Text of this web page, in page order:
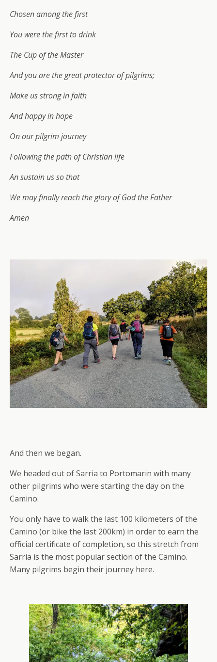
Chosen among the first
You were the first to drink
The Cup of the Master
And you are the great protector of pilgrims;
Make us strong in faith
And happy in hope
On our pilgrim journey
Following the path of Christian life
An sustain us so that
We may finally reach the glory of God the Father
Amen
And then we began.
We headed out of Sarria to Portomarin with many
other pilgrims who were starting the day on the
Camino.
You only have to walk the last 100 kilometers of the
Camino (or bike the last 200km) in order to earn the
official certificate of completion, so this stretch from
Sarria is the most popular section of the Camino.
Many pilgrims begin their journey here.